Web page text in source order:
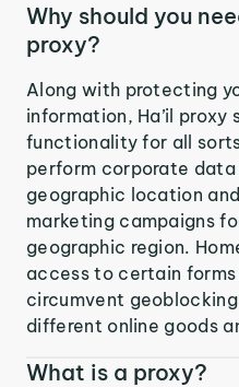
Why should you
proxy?
Along with protecting
information, Ha’il
functionality for all
perform corporate
geographic location
marketing campaigns
geographic region.
access to certain
circumvent
different online goods
What is a proxy?